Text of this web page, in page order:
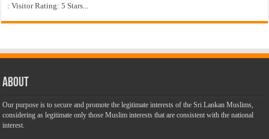
: Visitor Rating: 5 Stars...
About
Our purpose is to secure and promote the legitimate interests of the Sri Lankan Muslims,
considering as legitimate only those Muslim interests that are consistent with the national
interest.